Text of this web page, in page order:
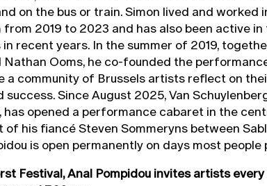
on the bus or train. Simon lived and worked
from 2019 to 2023 and has also been active
in recent years. In the summer of 2019,
Nathan Ooms, he co-founded the
a community of Brussels artists reflect on
success. Since August 2025, Van
has opened a performance cabaret in the
of his fiancé Steven Sommeryns between
is open permanently on days most people
Festival, Anal Pompidou invites artists